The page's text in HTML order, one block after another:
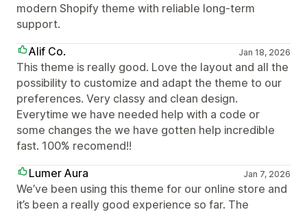
modern Shopify theme with reliable long-term
support.
Alif Co.
Jan 18, 2026
This theme is really good. Love the layout and all the
possibility to customize and adapt the theme to our
preferences. Very classy and clean design.
Everytime we have needed help with a code or
some changes the we have gotten help incredible
fast. 100% recomend!!
Lumer Aura
Jan 7, 2026
We’ve been using this theme for our online store and
it’s been a really good experience so far. The